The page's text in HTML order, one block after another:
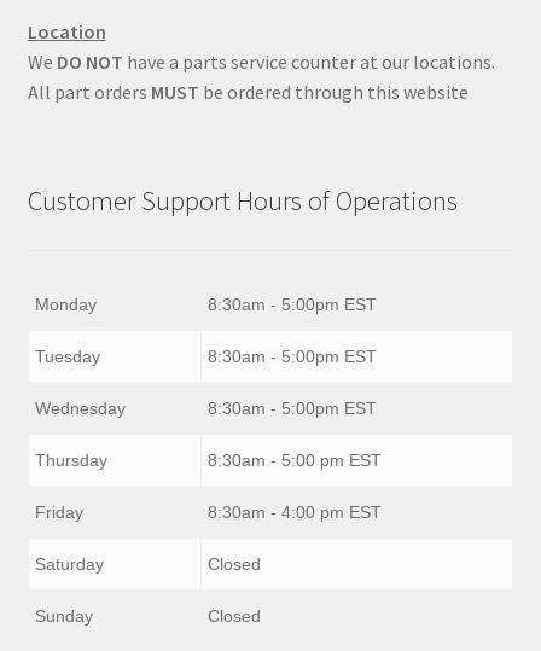
Location
We DO NOT have a parts service counter at our locations.
All part orders MUST be ordered through this website
Customer Support Hours of Operations
Monday 8:30am - 5:00pm EST
Tuesday 8:30am - 5:00pm EST
Wednesday 8:30am - 5:00pm EST
Thursday 8:30am - 5:00 pm EST
Friday 8:30am - 4:00 pm EST
Saturday Closed
Sunday Closed